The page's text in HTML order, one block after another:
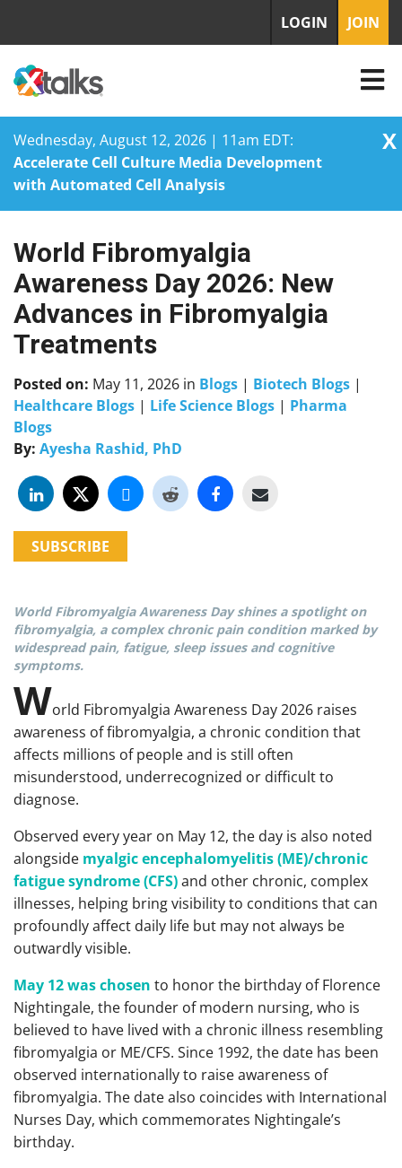
Wednesday, August 12, 2026 | 11am EDT:
Accelerate Cell Culture Media Development
with Automated Cell Analysis
X
Skip
content
LOGIN JOIN
World Fibromyalgia
Awareness Day 2026: New
Advances in Fibromyalgia
Treatments
Posted on: May 11, 2026 in Blogs | Biotech Blogs |
Healthcare Blogs | Life Science Blogs | Pharma
Blogs
By: Ayesha Rashid, PhD
SUBSCRIBE
World Fibromyalgia Awareness Day shines a spotlight on
fibromyalgia, a complex chronic pain condition marked by
widespread pain, fatigue, sleep issues and cognitive
symptoms.
World Fibromyalgia Awareness Day 2026 raises
awareness of fibromyalgia, a chronic condition that
affects millions of people and is still often
misunderstood, underrecognized or difficult to
diagnose.
Observed every year on May 12, the day is also noted
alongside myalgic encephalomyelitis (ME)/chronic
fatigue syndrome (CFS)and other chronic, complex
illnesses, helping bring visibility to conditions that can
profoundly affect daily life but may not always be
outwardly visible.
May 12 was chosen to honor the birthday of Florence
Nightingale, the founder of modern nursing, who is
believed to have lived with a chronic illness resembling
fibromyalgia or ME/CFS. Since 1992, the date has been
observed internationally to raise awareness of
fibromyalgia. The date also coincides with International
Nurses Day, which commemorates Nightingale’s
birthday.